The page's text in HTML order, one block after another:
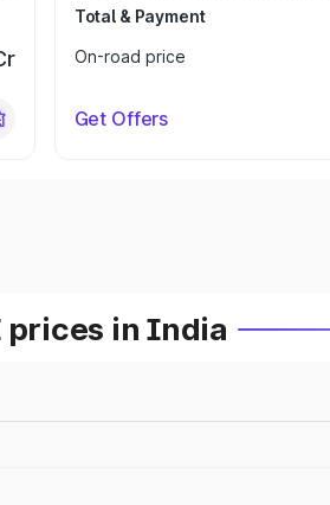
Total & Payment
On-road price
Get Offers
prices in India